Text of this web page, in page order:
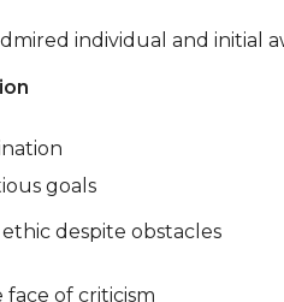
individual and initial
goals
despite obstacles
face of criticism